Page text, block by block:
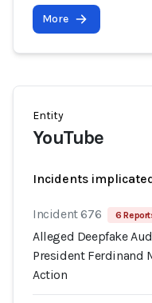
More
Entity
YouTube
Incidents
Incident 676 6
Alleged Deepfake
President Ferdinand
Action